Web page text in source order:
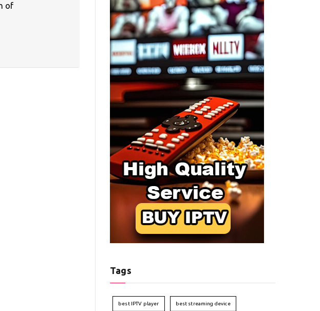
of
Tags
best IPTV player best streaming device